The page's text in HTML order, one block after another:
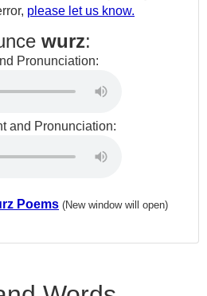
please let us know.
wurz:
Pronunciation:
and Pronunciation:
Poems (New window will open)